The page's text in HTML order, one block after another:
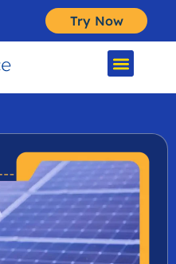
Try Now